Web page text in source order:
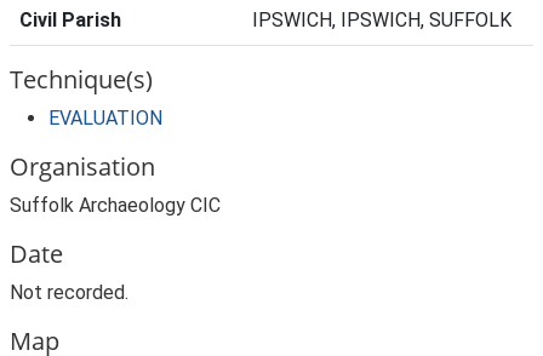
Civil Parish IPSWICH, IPSWICH, SUFFOLK
Technique(s)
EVALUATION
Organisation
Suffolk Archaeology CIC
Date
Not recorded.
Map